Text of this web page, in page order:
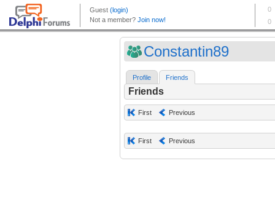
Constantin89
Profile Friends
Friends
First Previous
First Previous